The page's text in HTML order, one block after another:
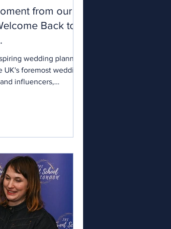
from our
Back to
foremost wedding
influencers,